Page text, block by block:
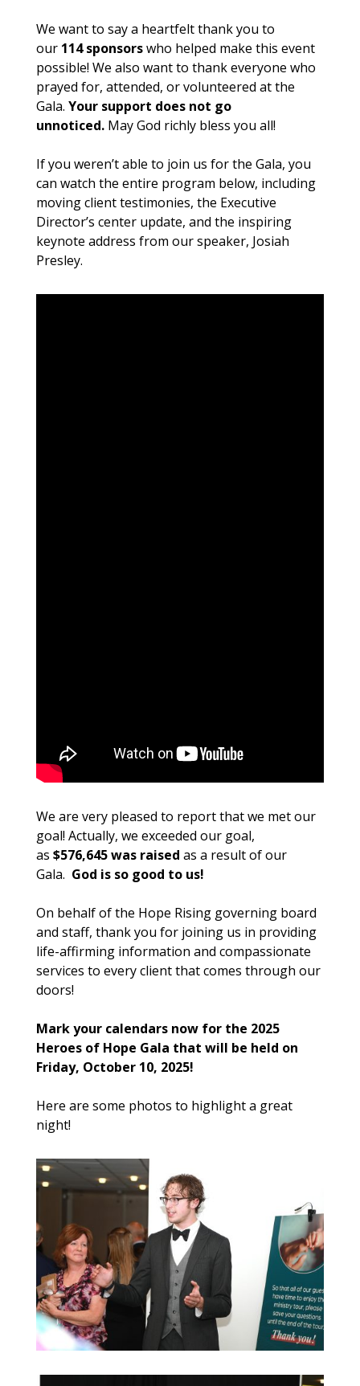
We want to say a heartfelt thank you to
our 114 sponsorswho helped make this event
possible! We also want to thank everyone who
prayed for, attended, or volunteered at the
Gala. Your support does not go
unnoticed. May God richly bless you all!
If you weren’t able to join us for the Gala, you
can watch the entire program below, including
moving client testimonies, the Executive
Director’s center update, and the inspiring
keynote address from our speaker, Josiah
Presley.
We are very pleased to report that we met our
goal! Actually, we exceeded our goal,
as $576,645 was raised as a result of our
Gala. God is so good to us!
On behalf of the Hope Rising governing board
and staff, thank you for joining us in providing
life-affirming information and compassionate
services to every client that comes through our
doors!
Mark your calendars now for the 2025
Heroes of Hope Gala that will be held on
Friday, October 10, 2025!
Here are some photos to highlight a great
night!